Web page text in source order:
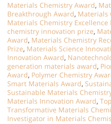
Materials Chemistry Award,
Breakthrough Award, Materials
Materials Chemistry Excellence
chemistry innovation prize,
Award, Materials Chemistry
Prize, Materials Science
Innovation Award,
generation materials award,
Award, Polymer Chemistry
Smart Materials Award,
Sustainable Materials
Materials Innovation Award,
Transformative Materials
Investigator in Materials